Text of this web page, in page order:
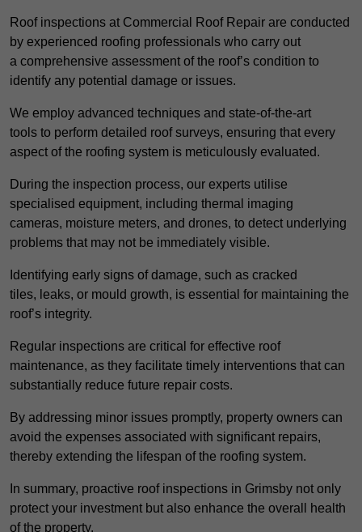
Roof inspections at Commercial Roof Repair are conducted
by experienced roofing professionals who carry out
a comprehensive assessment of the roof’s condition to
identify any potential damage or issues.
We employ advanced techniques and state-of-the-art
tools to perform detailed roof surveys, ensuring that every
aspect of the roofing system is meticulously evaluated.
During the inspection process, our experts utilise
specialised equipment, including thermal imaging
cameras, moisture meters, and drones, to detect underlying
problems that may not be immediately visible.
Identifying early signs of damage, such as cracked
tiles, leaks, or mould growth, is essential for maintaining the
roof’s integrity.
Regular inspections are critical for effective roof
maintenance, as they facilitate timely interventions that can
substantially reduce future repair costs.
By addressing minor issues promptly, property owners can
avoid the expenses associated with significant repairs,
thereby extending the lifespan of the roofing system.
In summary, proactive roof inspections in Grimsby not only
protect your investment but also enhance the overall health
of the property.